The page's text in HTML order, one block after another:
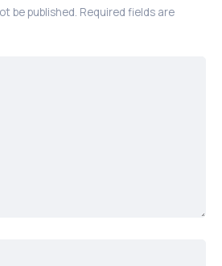
be published. Required fields are